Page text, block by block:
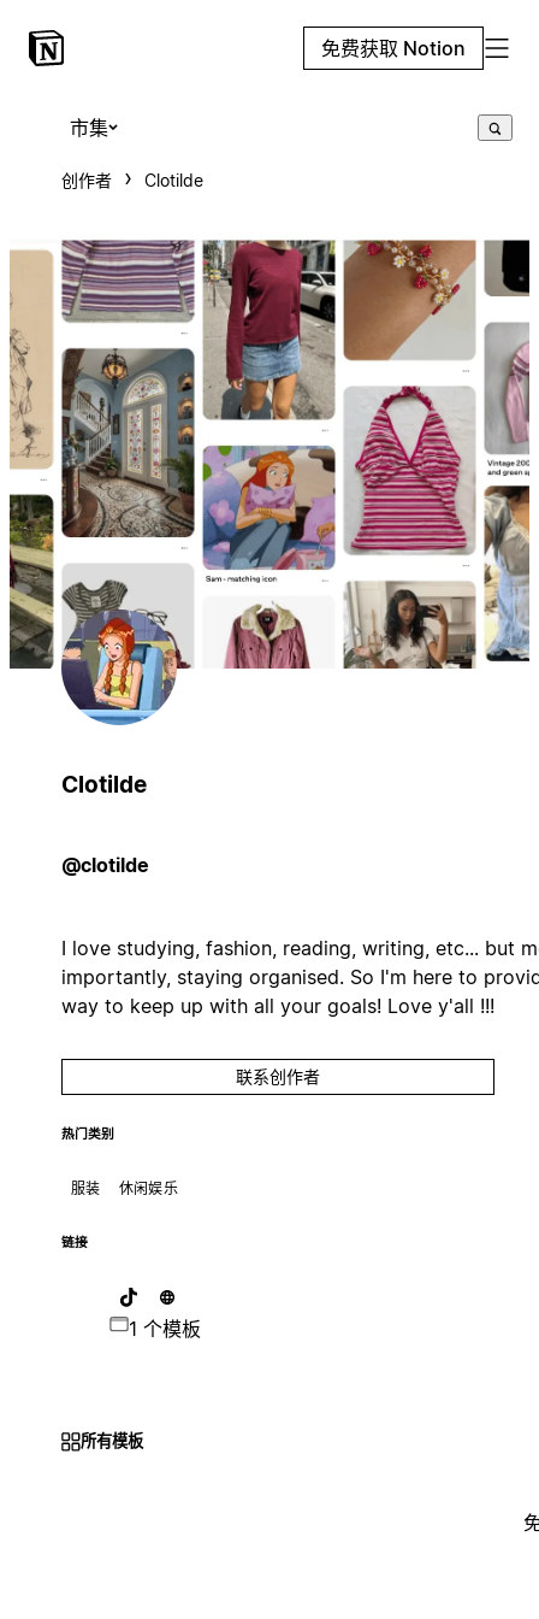
免费获取 Notion
市集
创作者 Clotilde
Clotilde
@clotilde
I love studying, fashion, reading, writing, etc... but
importantly, staying organised. So I'm here to
way to keep up with all your goals! Love y'all !!!
联系创作者
热门类别
服装 休闲娱乐
链接
1 个模板
所有模板